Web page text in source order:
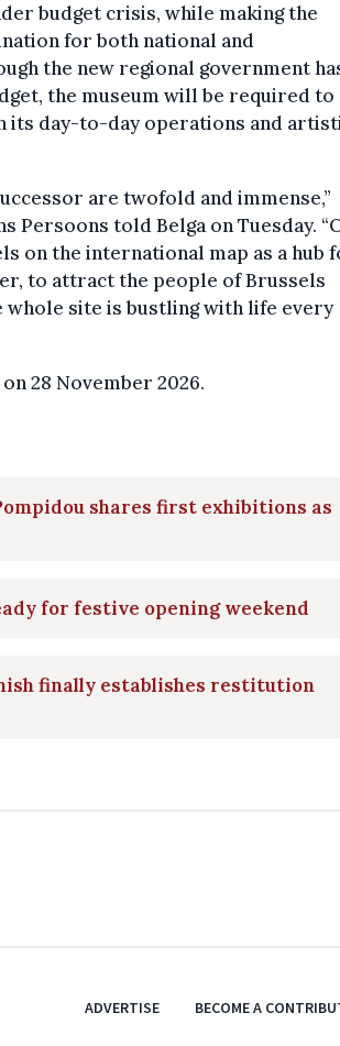
budget crisis, while making the
for both national and
the new regional government
the museum will be required to
its day-to-day operations and
are twofold and immense,”
Persoons told Belga on Tuesday.
on the international map as a hub
to attract the people of Brussels
site is bustling with life every
28 November 2026.
shares first exhibitions as
for festive opening weekend
finally establishes restitution
ADVERTISE BECOME A